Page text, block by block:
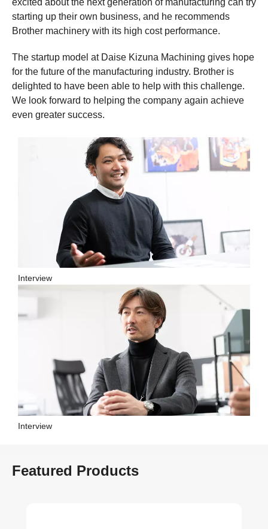
starting up their own business, and he recommends
Brother machinery with its high cost performance.
The startup model at Daise Kizuna Machining gives hope
for the future of the manufacturing industry. Brother is
delighted to have been able to help with this challenge.
We look forward to helping the company again achieve
even greater success.
Interview
Interview
Featured Products